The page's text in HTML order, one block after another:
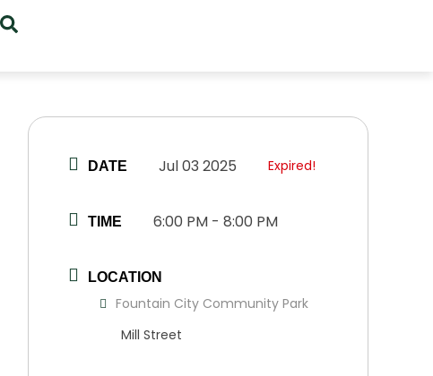
DATE Jul 03 2025 Expired!
TIME 6:00 PM - 8:00 PM
LOCATION
Fountain City Community Park
Mill Street